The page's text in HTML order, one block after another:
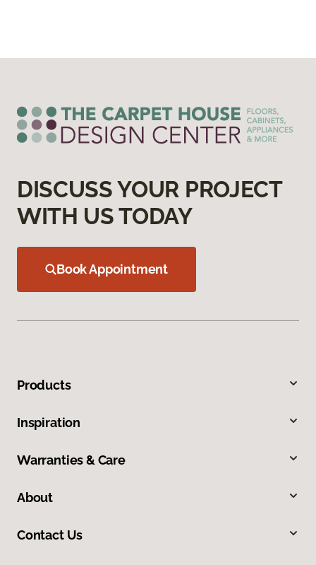
DISCUSS YOUR PROJECT
WITH US TODAY
Book Appointment
Products
Inspiration
Warranties & Care
About
Contact Us